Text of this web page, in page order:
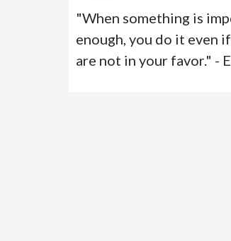
"When something is
enough, you do it even
are not in your favor." -